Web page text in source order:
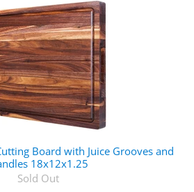
Board with Juice Grooves and
18x12x1.25
Sold Out